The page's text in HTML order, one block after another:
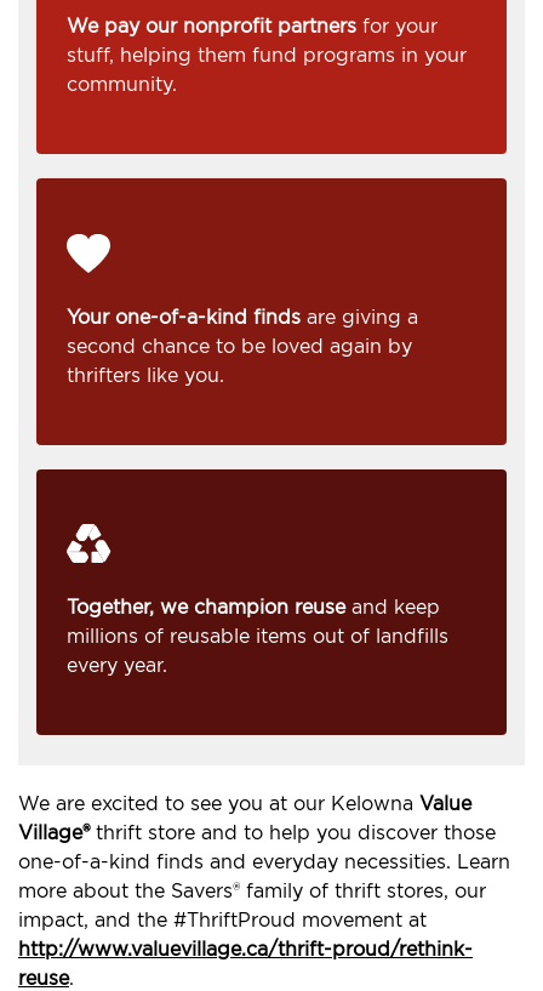
We pay our nonprofit partners for your
stuff, helping them fund programs in your
community.
Your one-of-a-kind finds are giving a
second chance to be loved again by
thrifters like you.
Together, we champion reuseand keep
millions of reusable items out of landfills
every year.
We are excited to see you at our Kelowna Value
Village®thrift store and to help you discover those
one-of-a-kind finds and everyday necessities. Learn
more about the Savers® family of thrift stores, our
impact, and the #ThriftProud movement at
http://www.valuevillage.ca/thrift-proud/rethink-
reuse.